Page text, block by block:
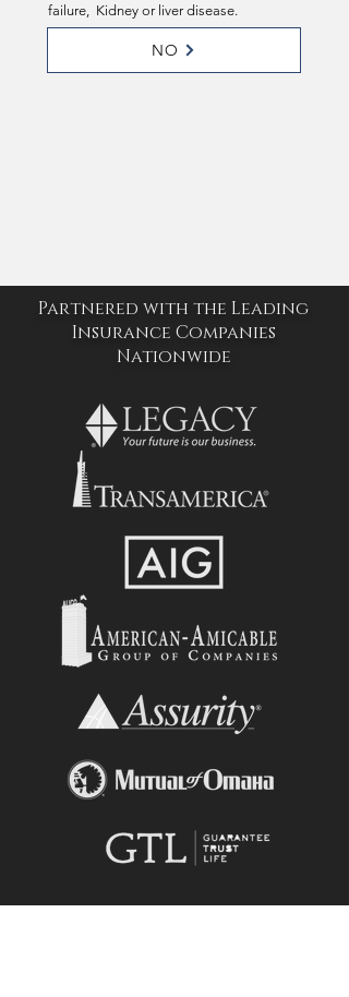
failure, Kidney or liver disease.
NO
Partnered with the Leading
Insurance Companies
Nationwide